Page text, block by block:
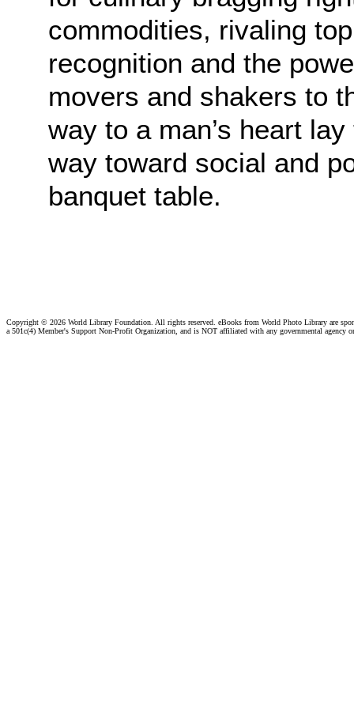
commodities, rivaling
recognition and the
movers and shakers to
way to a man’s heart
way toward social and
banquet table.
Copyright © 2026 World Library Foundation. All rights reserved. eBooks from World Photo Library are
a 501c(4) Member's Support Non-Profit Organization, and is NOT affiliated with any governmental agency